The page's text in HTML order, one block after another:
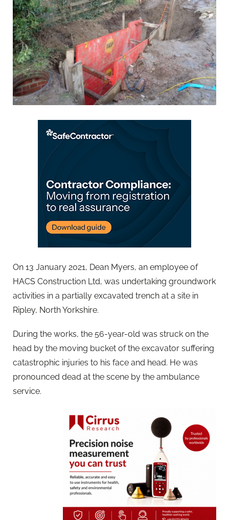
On 13 January 2021, Dean Myers, an employee of
HACS Construction Ltd, was undertaking groundwork
activities in a partially excavated trench at a site in
Ripley, North Yorkshire.
During the works, the 56-year-old was struck on the
head by the moving bucket of the excavator suffering
catastrophic injuries to his face and head. He was
pronounced dead at the scene by the ambulance
service.